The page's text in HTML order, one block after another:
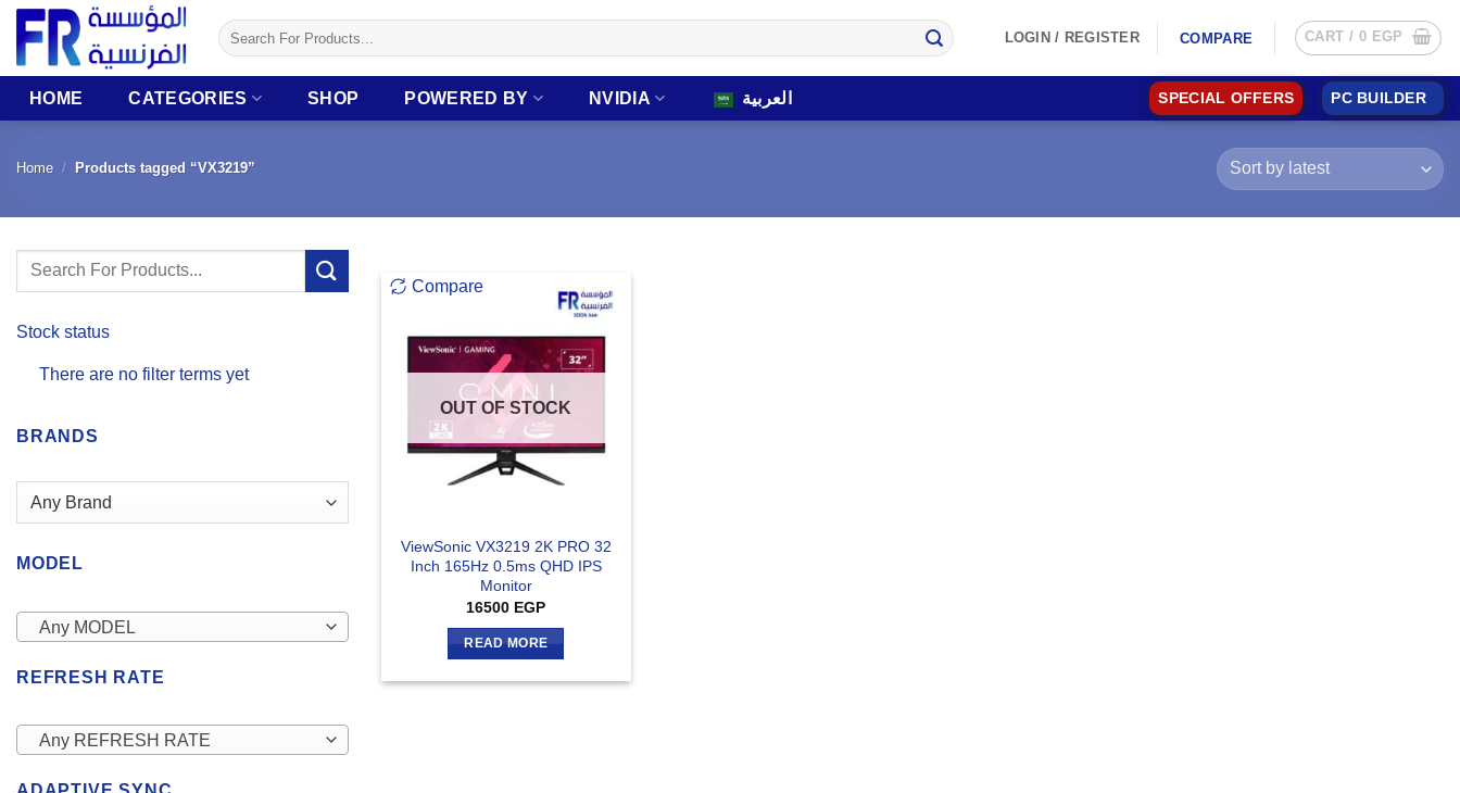
Skip
content
Search
for:
LOGIN / REGISTER COMPARE CART / 0 EGP
HOME CATEGORIES SHOP POWERED BY NVIDIA العربية SPECIAL OFFERS PC BUILDER
Home / Products tagged “VX3219”
Search
Stock status
There are no filter terms yet
BRANDS
MODEL
Any MODEL
REFRESH RATE
Any REFRESH RATE
Compare
OUT OF STOCK
ViewSonic VX3219 2K PRO 32
Inch 165Hz 0.5ms QHD IPS
Monitor
16500 EGP
READ MORE